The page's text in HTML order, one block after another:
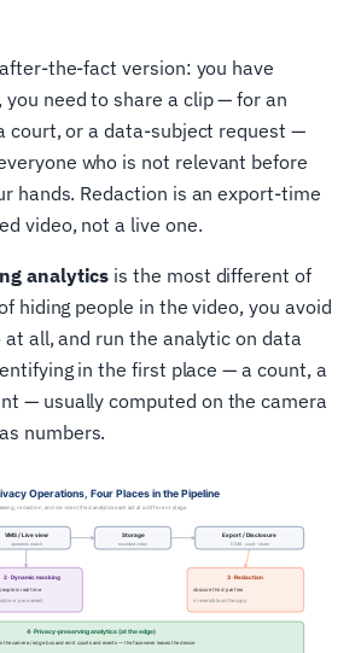
the-fact version: you have
you need to share a clip — for an
court, or a data-subject request —
who is not relevant before
hands. Redaction is an export-time
video, not a live one.
analytics is the most different of
hiding people in the video, you avoid
at all, and run the analytic on data
in the first place — a count, a
— usually computed on the camera
numbers.